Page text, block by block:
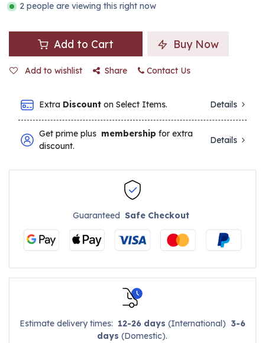
2 people are viewing this right now
Add to Cart Buy Now
Add to wishlist Share Contact Us
Extra Discount on Select Items. Details
Get prime plus membership for extra
discount.
Details
GuaranteedSafe Checkout
Estimate delivery times: 12-26 days (International) 3-6
days (Domestic).